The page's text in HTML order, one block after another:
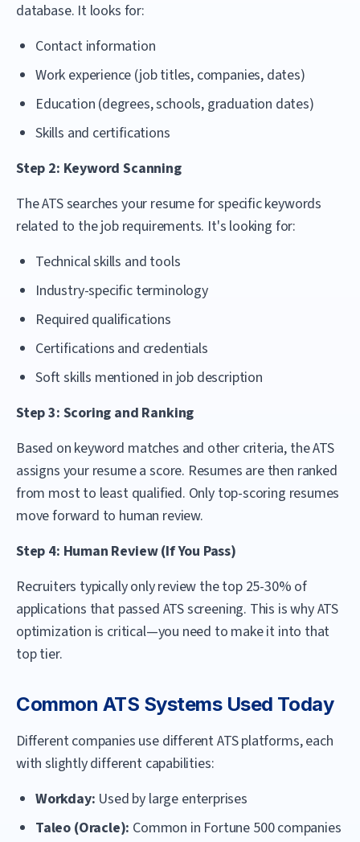
database. It looks for:
Contact information
Work experience (job titles, companies, dates)
Education (degrees, schools, graduation dates)
Skills and certifications
Step 2: Keyword Scanning
The ATS searches your resume for specific keywords
related to the job requirements. It's looking for:
Technical skills and tools
Industry-specific terminology
Required qualifications
Certifications and credentials
Soft skills mentioned in job description
Step 3: Scoring and Ranking
Based on keyword matches and other criteria, the ATS
assigns your resume a score. Resumes are then ranked
from most to least qualified. Only top-scoring resumes
move forward to human review.
Step 4: Human Review (If You Pass)
Recruiters typically only review the top 25-30% of
applications that passed ATS screening. This is why ATS
optimization is critical—you need to make it into that
top tier.
Common ATS Systems Used Today
Different companies use different ATS platforms, each
with slightly different capabilities:
Workday: Used by large enterprises
Taleo (Oracle): Common in Fortune 500 companies